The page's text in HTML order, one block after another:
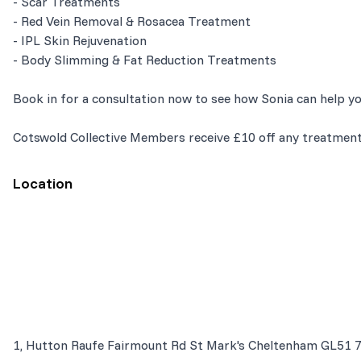
- Red Vein Removal & Rosacea Treatment
- IPL Skin Rejuvenation
- Body Slimming & Fat Reduction Treatments
Book in for a consultation now to see how Sonia can help
Cotswold Collective Members receive £10 off any
Location
1, Hutton Raufe Fairmount Rd St Mark's Cheltenham GL51